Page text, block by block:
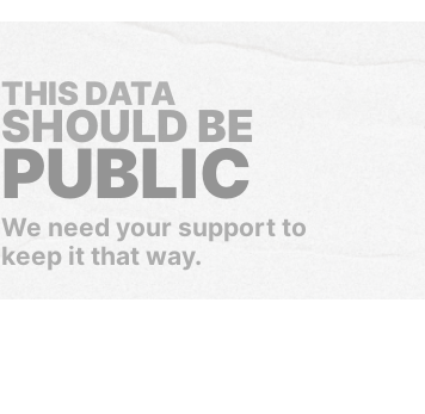
THIS DATA
SHOULD BE
PUBLIC
We need your support to
keep it that way.